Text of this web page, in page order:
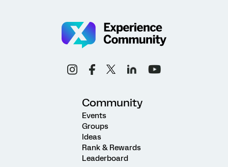
Community
Events
Groups
Ideas
Rank & Rewards
Leaderboard